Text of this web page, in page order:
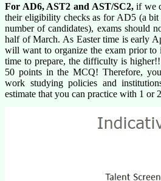
For AD6, AST2 and AST/SC2,if we
their eligibility checks as for AD5 (a
number of candidates), exams should
half of March. As Easter time is early
will want to organize the exam prior
time to prepare, the difficulty is
50 points in the MCQ! Therefore,
work studying policies and
estimate that you can practice with 1 or